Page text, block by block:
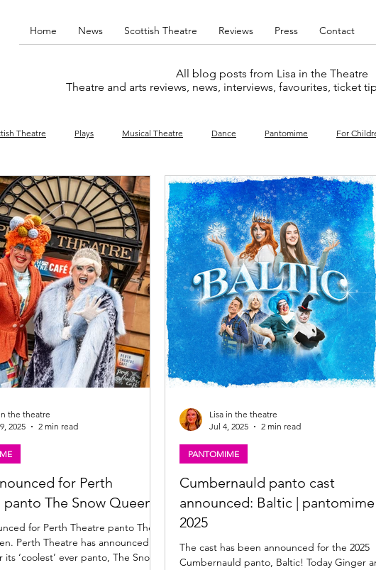
Home News Scottish Theatre Reviews Press Contact
All blog posts from Lisa in the Theatre
Theatre and arts reviews, news, interviews, favourites, ticket
Theatre Plays Musical Theatre Dance Pantomime For
Stand-up comedy Music Interviews West End Cabaret
Cinema What's On Amateur Favourites lists
for Perth
The Snow Queen
for Perth Theatre panto The
Perth Theatre has announced
‘coolest’ ever panto, The Snow
the theatre
2025
2 min read
Cumbernauld panto cast
announced: Baltic | pantomime
2025
The cast has been announced for the 2025
Cumbernauld panto, Baltic! Today Ginger
PANTOMIME
Lisa in the theatre
Jul 4, 2025
2 min read